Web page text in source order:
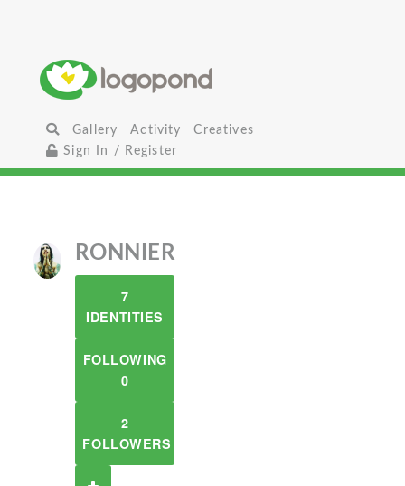
Gallery Activity
Creatives
Sign In / Register
RONNIER
7
IDENTITIES
FOLLOWING
0
2
FOLLOWERS